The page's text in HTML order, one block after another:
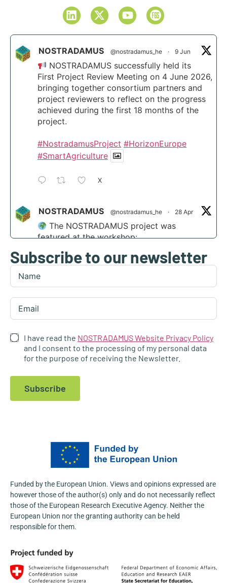
NOSTRADAMUS @nostradamus_he · 9 Jun
NOSTRADAMUS successfully held its
First Project Review Meeting on 4 June 2026,
bringing together consortium partners and
project reviewers to reflect on the progress
achieved during the first 18 months of the
project.
#NostradamusProject #HorizonEurope
#SmartAgriculture
X
NOSTRADAMUS @nostradamus_he · 28 Apr
The NOSTRADAMUS project was
featured at the workshop:
“Scaling agri-transformation through
Digital Transformation Summit in Funchal,
4
1 X
NOSTRADAMUS
NOSTRADAMUS Project, engaging with a
wide range of stakeholders from the agri-
food and research sectors.
Learn more:https://nostradamus-
project.eu/nostradamus-presented-at-the-...
3
Subscribe to our newsletter
I have read the
NOSTRADAMUS Website Privacy Policy
and I consent to the processing of my personal data
for the purpose of receiving the Newsletter.
Subscribe
Funded by the European Union. Views and opinions expressed are
however those of the author(s) only and do not necessarily reflect
those of the European Research Executive Agency. Neither the
European Union nor the granting authority can be held
responsible for them.